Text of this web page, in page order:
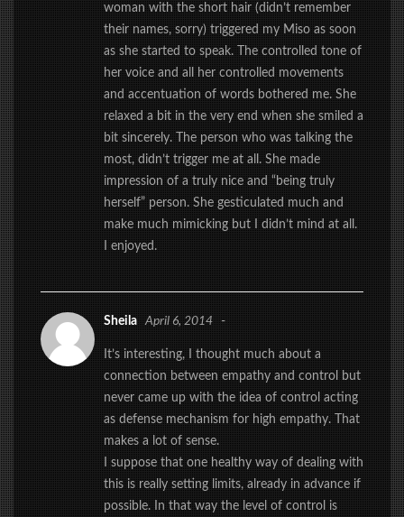
woman with the short hair (didn’t remember
their names, sorry) triggered my Miso as soon
as she started to speak. The controlled tone of
her voice and all her controlled movements
and accentuation of words bothered me. She
relaxed a bit in the very end when she smiled a
bit sincerely. The person who was talking the
most, didn’t trigger me at all. She made
impression of a truly nice and “being truly
herself” person. She gesticulated much and
make much mimicking but I didn’t mind at all.
I enjoyed.
Sheila April 6, 2014 -
It’s interesting, I thought much about a
connection between empathy and control but
never came up with the idea of control acting
as defense mechanism for high empathy. That
makes a lot of sense.
I suppose that one healthy way of dealing with
this is really setting limits, already in advance if
possible. In that way the level of control is